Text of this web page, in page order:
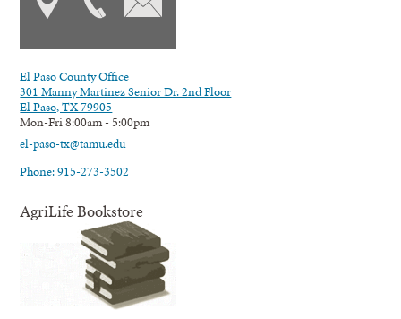
El Paso County Office
301 Manny Martinez Senior Dr. 2nd Floor
El Paso, TX 79905
Mon-Fri 8:00am - 5:00pm
el-paso-tx@tamu.edu
Phone: 915-273-3502
AgriLife Bookstore